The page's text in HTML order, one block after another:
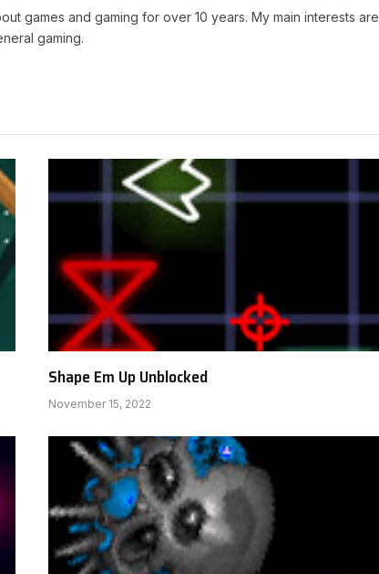
games and gaming for over 10 years. My main interests are
gaming.
Shape Em Up Unblocked
November 15, 2022